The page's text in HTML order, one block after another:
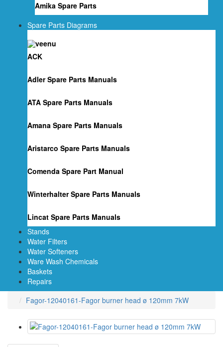
Amika Spare Parts
Spare Parts Diagrams
ACK
Adler Spare Parts Manuals
ATA Spare Parts Manuals
Amana Spare Parts Manuals
Aristarco Spare Parts Manuals
Comenda Spare Part Manual
Winterhalter Spare Parts Manuals
Lincat Spare Parts Manuals
Stands
Water Filters
Water Softeners
Ware Wash Chemicals
Baskets
Repairs
Fagor-12040161-Fagor burner head ø 120mm 7kW